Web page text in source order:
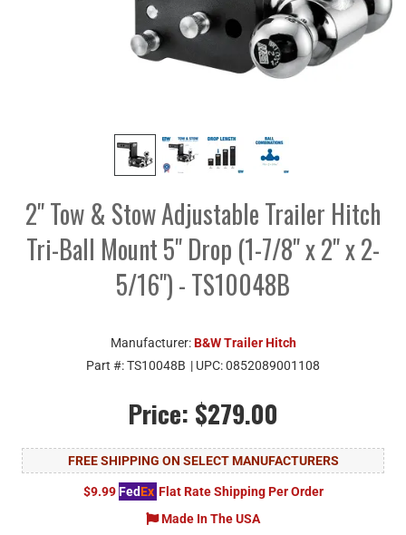
2" Tow & Stow Adjustable Trailer Hitch
Tri-Ball Mount 5" Drop (1-7/8" x 2" x 2-
5/16") - TS10048B
Manufacturer:B&W Trailer Hitch
Part #:TS10048B | UPC:0852089001108
Price: $279.00
FREE SHIPPING ON SELECT MANUFACTURERS
$9.99 FedEx Flat Rate Shipping Per Order
Made In The USA